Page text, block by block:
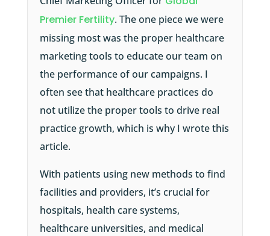
Premier Fertility. The one piece we were
missing most was the proper healthcare
marketing tools to educate our team on
the performance of our campaigns. I
often see that healthcare practices do
not utilize the proper tools to drive real
practice growth, which is why I wrote this
article.
With patients using new methods to find
facilities and providers, it’s crucial for
hospitals, health care systems,
healthcare universities, and medical